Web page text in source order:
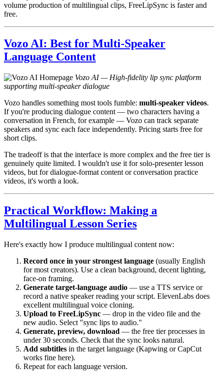
volume production of multilingual clips, FreeLipSync is faster and
free.
Vozo AI: Best for Multi-Speaker
Language Content
Vozo AI — High-fidelity lip sync platform
supporting multi-speaker dialogue
Vozo handles something most tools fumble: multi-speaker videos.
If you're producing dialogue content — two characters having a
conversation in French, for example — Vozo can track separate
speakers and sync each face independently. Pricing starts free for
short clips.
The tradeoff is that the interface is more complex and the free tier is
genuinely quite limited. I wouldn't use it for solo-presenter lesson
videos, but for dialogue-format content or conversation practice
videos, it's worth a look.
Practical Workflow: Making a
Multilingual Lesson Series
Here's exactly how I produce multilingual content now:
Record once in your strongest language (usually English
for most creators). Use a clean background, decent lighting,
face-on framing.
Generate target-language audio — use a TTS service or
record a native speaker reading your script. ElevenLabs does
excellent multilingual voice cloning.
Upload to FreeLipSync — drop in the video file and the
new audio. Select "sync lips to audio."
Generate, preview, download — the free tier processes in
under 30 seconds. Check that the sync looks natural.
Add subtitles in the target language (Kapwing or CapCut
works fine here).
Repeat for each language version.